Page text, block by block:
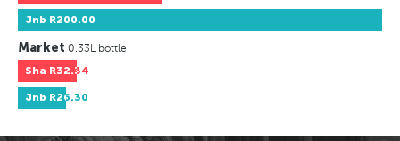
Jnb R200.00
Market 0.33L bottle
Sha R32.34
Jnb R26.30